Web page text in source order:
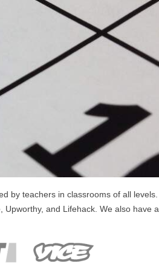
by teachers in classrooms of all levels.
Upworthy, and Lifehack. We also have a